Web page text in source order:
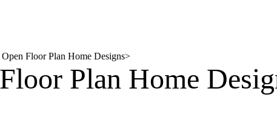
Floor Plan Home Designs>
Plan Home